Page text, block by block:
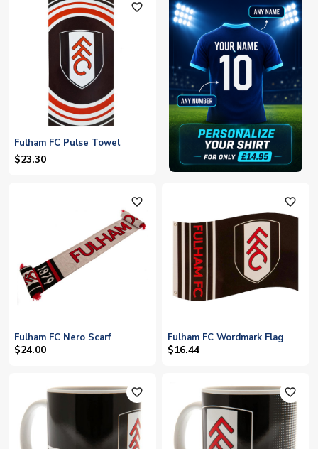
favorite_outline
Fulham FC Pulse Towel
$23.30
favorite_outline
Fulham FC Nero Scarf
$24.00
favorite_outline
Fulham FC Wordmark Flag
$16.44
favorite_outline favorite_outline